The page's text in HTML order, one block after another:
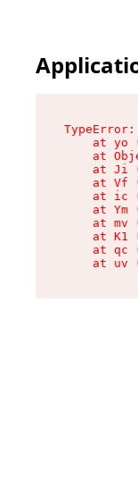
at yo
at
at Ji
at Vf
at ic
at Ym
at mv
at K1
at qc
at uv